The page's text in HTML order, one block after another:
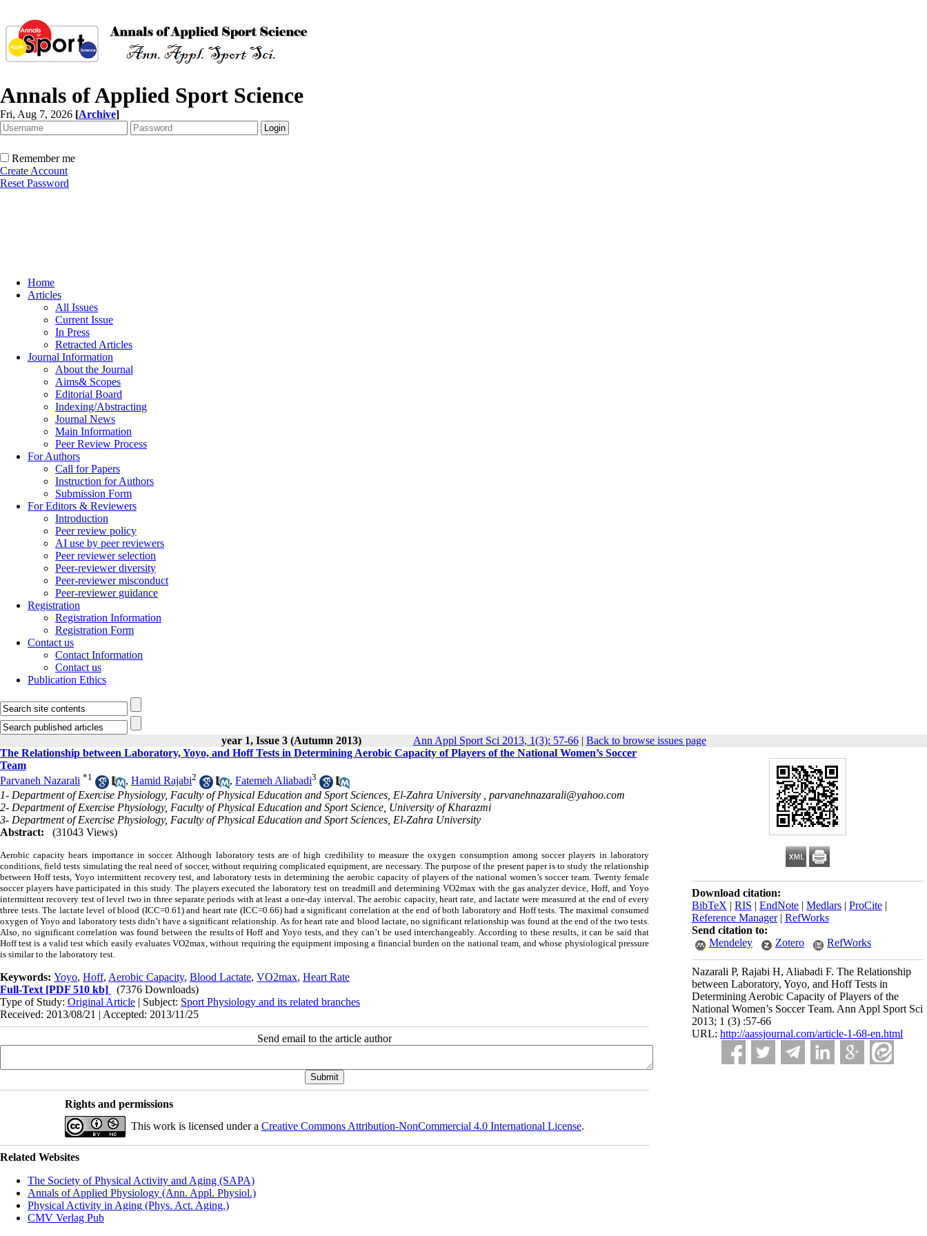
Annals of Applied Sport Science
Fri, Aug 7, 2026 [Archive]
Remember me
Create Account
Reset Password
Home
Articles
All Issues
Current Issue
In Press
Retracted Articles
Journal Information
About the Journal
Aims& Scopes
Editorial Board
Indexing/Abstracting
Journal News
Main Information
Peer Review Process
For Authors
Call for Papers
Instruction for Authors
Submission Form
For Editors & Reviewers
Introduction
Peer review policy
AI use by peer reviewers
Peer reviewer selection
Peer-reviewer diversity
Peer-reviewer misconduct
Peer-reviewer guidance
Registration
Registration Information
Registration Form
Contact us
Contact Information
Contact us
Publication Ethics
year 1, Issue 3 (Autumn 2013) Ann Appl Sport Sci 2013, 1(3): 57-66| Back to browse issues page
Download citation:
BibTeX | RIS | EndNote | Medlars | ProCite |
Reference Manager| RefWorks
Send citation to:
Mendeley
Zotero RefWorks
Nazarali P, Rajabi H, Aliabadi F. The Relationship
between Laboratory, Yoyo, and Hoff Tests in
Determining Aerobic Capacity of Players of the
National Women’s Soccer Team. Ann Appl Sport Sci
2013; 1 (3) :57-66
URL: http://aassjournal.com/article-1-68-en.html
The Relationship between Laboratory, Yoyo, and Hoff Tests in Determining Aerobic Capacity of Players of the National Women’s Soccer
Team
Parvaneh Nazarali *1 , Hamid Rajabi2 , Fatemeh Aliabadi3
1- Department of Exercise Physiology, Faculty of Physical Education and Sport Sciences, El-Zahra University , parvanehnazarali@yahoo.com
2- Department of Exercise Physiology, Faculty of Physical Education and Sport Science, University of Kharazmi
3- Department of Exercise Physiology, Faculty of Physical Education and Sport Sciences, El-Zahra University
Abstract:
(31043 Views)
Aerobic capacity bears importance in soccer. Although laboratory tests are of high credibility to measure the oxygen consumption among soccer players in laboratory
conditions, field tests simulating the real need of soccer, without requiring complicated equipment, are necessary. The purpose of the present paper is to study the relationship
between Hoff tests, Yoyo intermittent recovery test, and laboratory tests in determining the aerobic capacity of players of the national women’s soccer team. Twenty female
soccer players have participated in this study. The players executed the laboratory test on treadmill and determining VO2max with the gas analyzer device, Hoff, and Yoyo
intermittent recovery test of level two in three separate periods with at least a one-day interval. The aerobic capacity, heart rate, and lactate were measured at the end of every
three tests. The lactate level of blood (ICC=0.61) and heart rate (ICC=0.66) had a significant correlation at the end of both laboratory and Hoff tests. The maximal consumed
oxygen of Yoyo and laboratory tests didn’t have a significant relationship. As for heart rate and blood lactate, no significant relationship was found at the end of the two tests.
Also, no significant correlation was found between the results of Hoff and Yoyo tests, and they can’t be used interchangeably. According to these results, it can be said that
Hoff test is a valid test which easily evaluates VO2max, without requiring the equipment imposing a financial burden on the national team, and whose physiological pressure
is similar to the laboratory test.
Keywords: Yoyo, Hoff, Aerobic Capacity, Blood Lactate, VO2max, Heart Rate
Full-Text [PDF 510 kb]
(7376 Downloads)
Type of Study: Original Article | Subject: Sport Physiology and its related branches
Received: 2013/08/21 | Accepted: 2013/11/25
Send email to the article author
Rights and permissions
This work is licensed under a Creative Commons Attribution-NonCommercial 4.0 International License.
Related Websites
The Society of Physical Activity and Aging (SAPA)
Annals of Applied Physiology (Ann. Appl. Physiol.)
Physical Activity in Aging (Phys. Act. Aging.)
CMV Verlag Pub